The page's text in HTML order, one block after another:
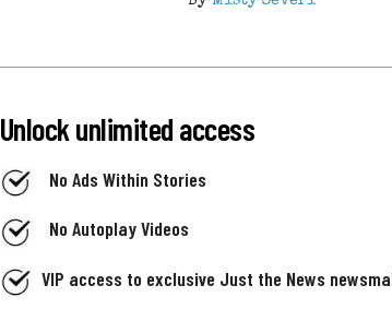
Unlock unlimited access
No Ads Within Stories
No Autoplay Videos
VIP access to exclusive Just the News